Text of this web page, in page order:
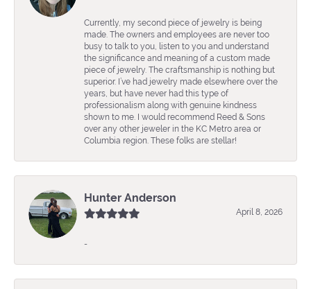
Currently, my second piece of jewelry is being
made. The owners and employees are never too
busy to talk to you, listen to you and understand
the significance and meaning of a custom made
piece of jewelry. The craftsmanship is nothing but
superior. I’ve had jewelry made elsewhere over the
years, but have never had this type of
professionalism along with genuine kindness
shown to me. I would recommend Reed & Sons
over any other jeweler in the KC Metro area or
Columbia region. These folks are stellar!
Hunter Anderson
April 8, 2026
-